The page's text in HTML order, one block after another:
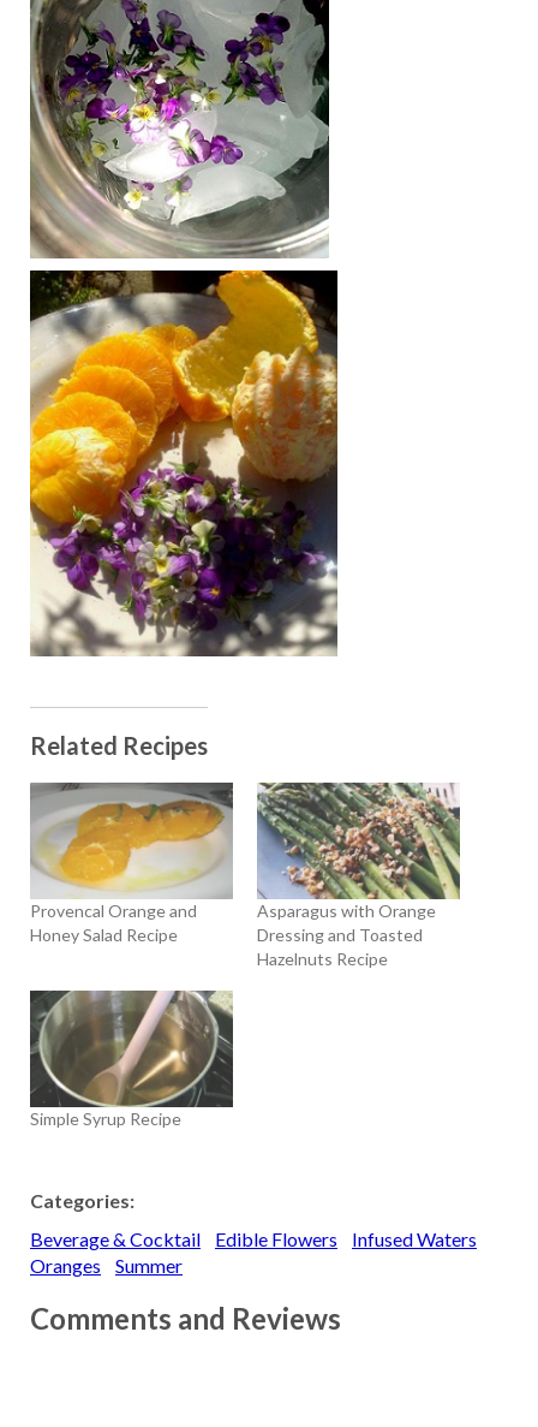
Related Recipes
Provencal Orange and
Honey Salad Recipe
Asparagus with Orange
Dressing and Toasted
Hazelnuts Recipe
Simple Syrup Recipe
Categories:
Beverage & Cocktail
Edible Flowers
Infused Waters
Oranges
Summer
Comments and Reviews